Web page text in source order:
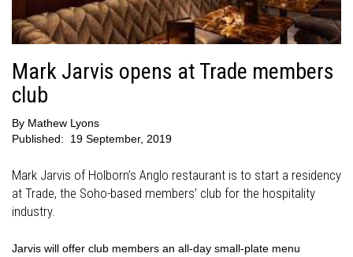
Mark Jarvis opens at Trade members
club
By Mathew Lyons
Published:
19 September, 2019
Mark Jarvis of Holborn’s Anglo restaurant is to start a residency
at Trade, the Soho-based members’ club for the hospitality
industry.
Jarvis will offer club members an all-day small-plate menu